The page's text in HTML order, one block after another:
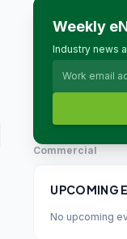
Weekly
Industry news
Commercial
UPCOMING
No upcoming